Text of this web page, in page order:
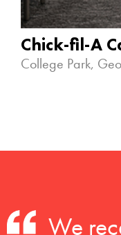
Chick-fil-A
College Park,
We